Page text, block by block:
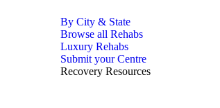
By City & State
Browse all Rehabs
Luxury Rehabs
Submit your Centre
Recovery Resources